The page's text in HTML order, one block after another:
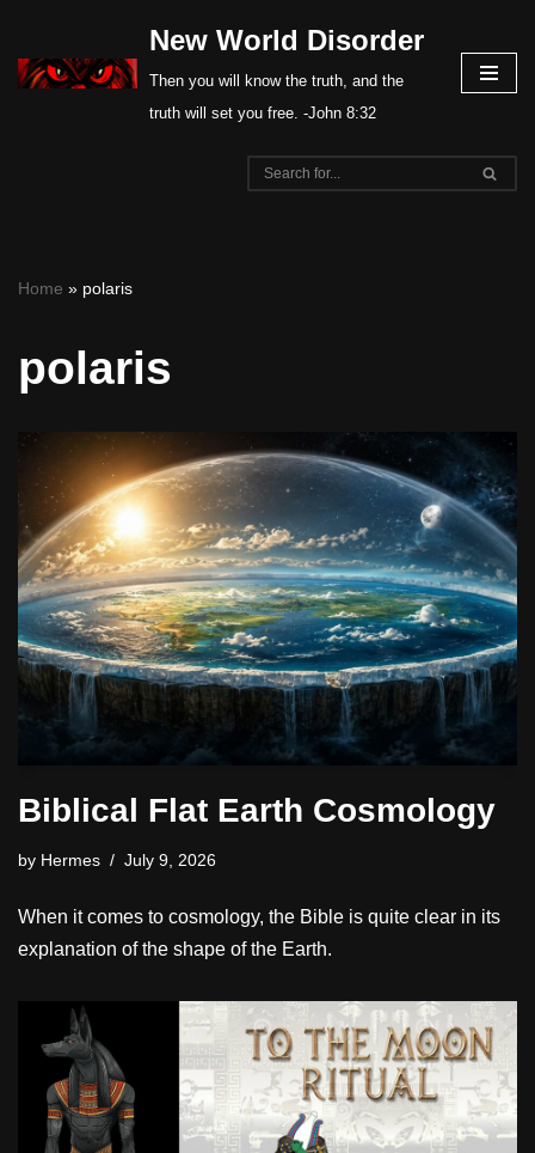
Skip
New World Disorder
Then you will know the truth, and the
truth will set you free. -John 8:32
Home » polaris
polaris
Biblical Flat Earth Cosmology
by Hermes July 9, 2026
When it comes to cosmology, the Bible is quite clear in its
explanation of the shape of the Earth.